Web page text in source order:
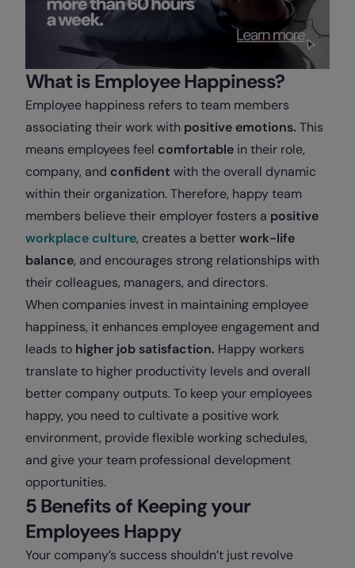
What is Employee Happiness?
Employee happiness refers to team members
associating their work with positive emotions. This
means employees feel comfortable in their role,
company, and confident with the overall dynamic
within their organization. Therefore, happy team
members believe their employer fosters a positive
workplace culture, creates a betterwork-life
balance, and encourages strong relationships with
their colleagues, managers, and directors.
When companies invest in maintaining employee
happiness, it enhances employee engagement and
leads to higher job satisfaction. Happy workers
translate to higher productivity levels and overall
better company outputs. To keep your employees
happy, you need to cultivate a positive work
environment, provide flexible working schedules,
and give your team professional development
opportunities.
5 Benefits of Keeping your
Employees Happy
Your company’s success shouldn’t just revolve